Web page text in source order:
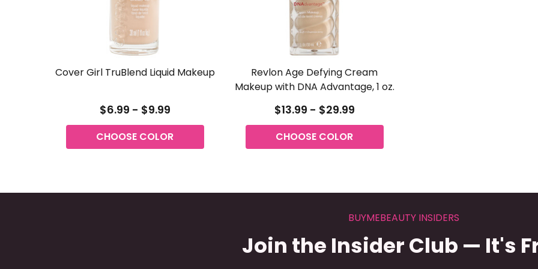
Cover Girl TruBlend Liquid Makeup
$6.99 - $9.99
CHOOSE COLOR
Revlon Age Defying Cream
Makeup with DNA Advantage, 1 oz.
$13.99 - $29.99
CHOOSE COLOR
BUYMEBEAUTY INSIDERS
Join the Insider Club — It's